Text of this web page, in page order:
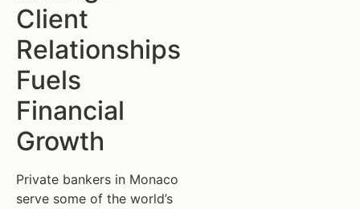
Client
Relationships
Fuels
Financial
Growth
Private bankers in Monaco
serve some of the world’s